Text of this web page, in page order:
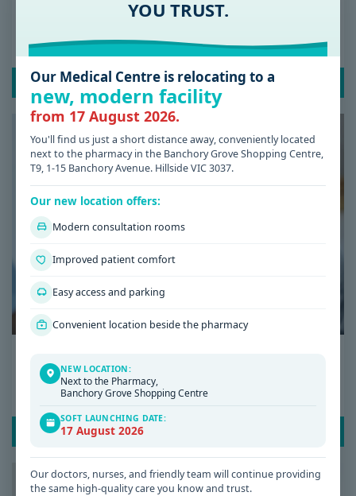
Ignore
READ POST
Why Am I Always Tired? Common Causes of
Fatigue and When to See a GP
READ POST
YOU TRUST.
Our Medical Centre is relocating to a
new, modern facility
from 17 August 2026.
You'll find us just a short distance away, conveniently located
next to the pharmacy in the Banchory Grove Shopping Centre,
T9, 1-15 Banchory Avenue. Hillside VIC 3037.
Our new location offers:
Modern consultation rooms
Improved patient comfort
Easy access and parking
Convenient location beside the pharmacy
NEW LOCATION:
Next to the Pharmacy,
Banchory Grove Shopping Centre
SOFT LAUNCHING DATE:
17 August 2026
Our doctors, nurses, and friendly team will continue providing
the same high-quality care you know and trust.